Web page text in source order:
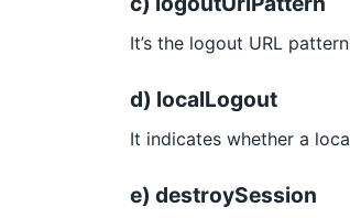
It’s the logout URL
d) localLogout
It indicates whether a
e) destroySession